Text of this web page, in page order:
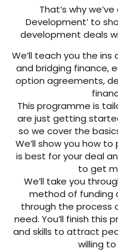
That’s why
Development’ to
development deals
We’ll teach you the
and bridging finance,
option agreements,
This programme is
are just getting
so we cover the
We’ll show you how
is best for your deal
to get
We’ll take you
method of funding
through the process
need. You’ll finish this
and skills to attract
willing